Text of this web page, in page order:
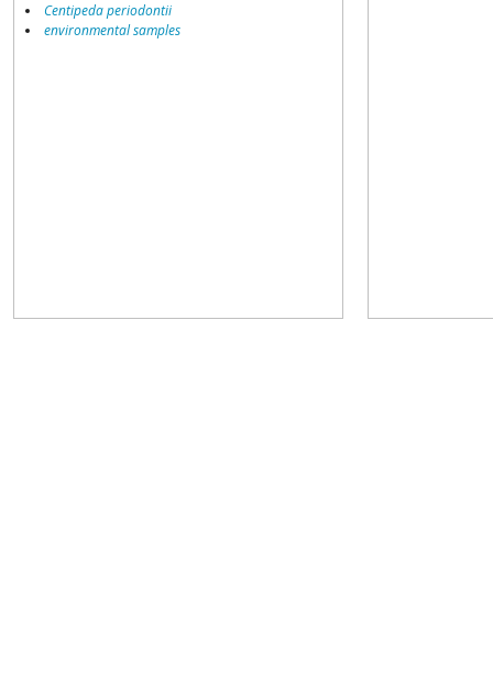
Centipeda periodontii
environmental samples